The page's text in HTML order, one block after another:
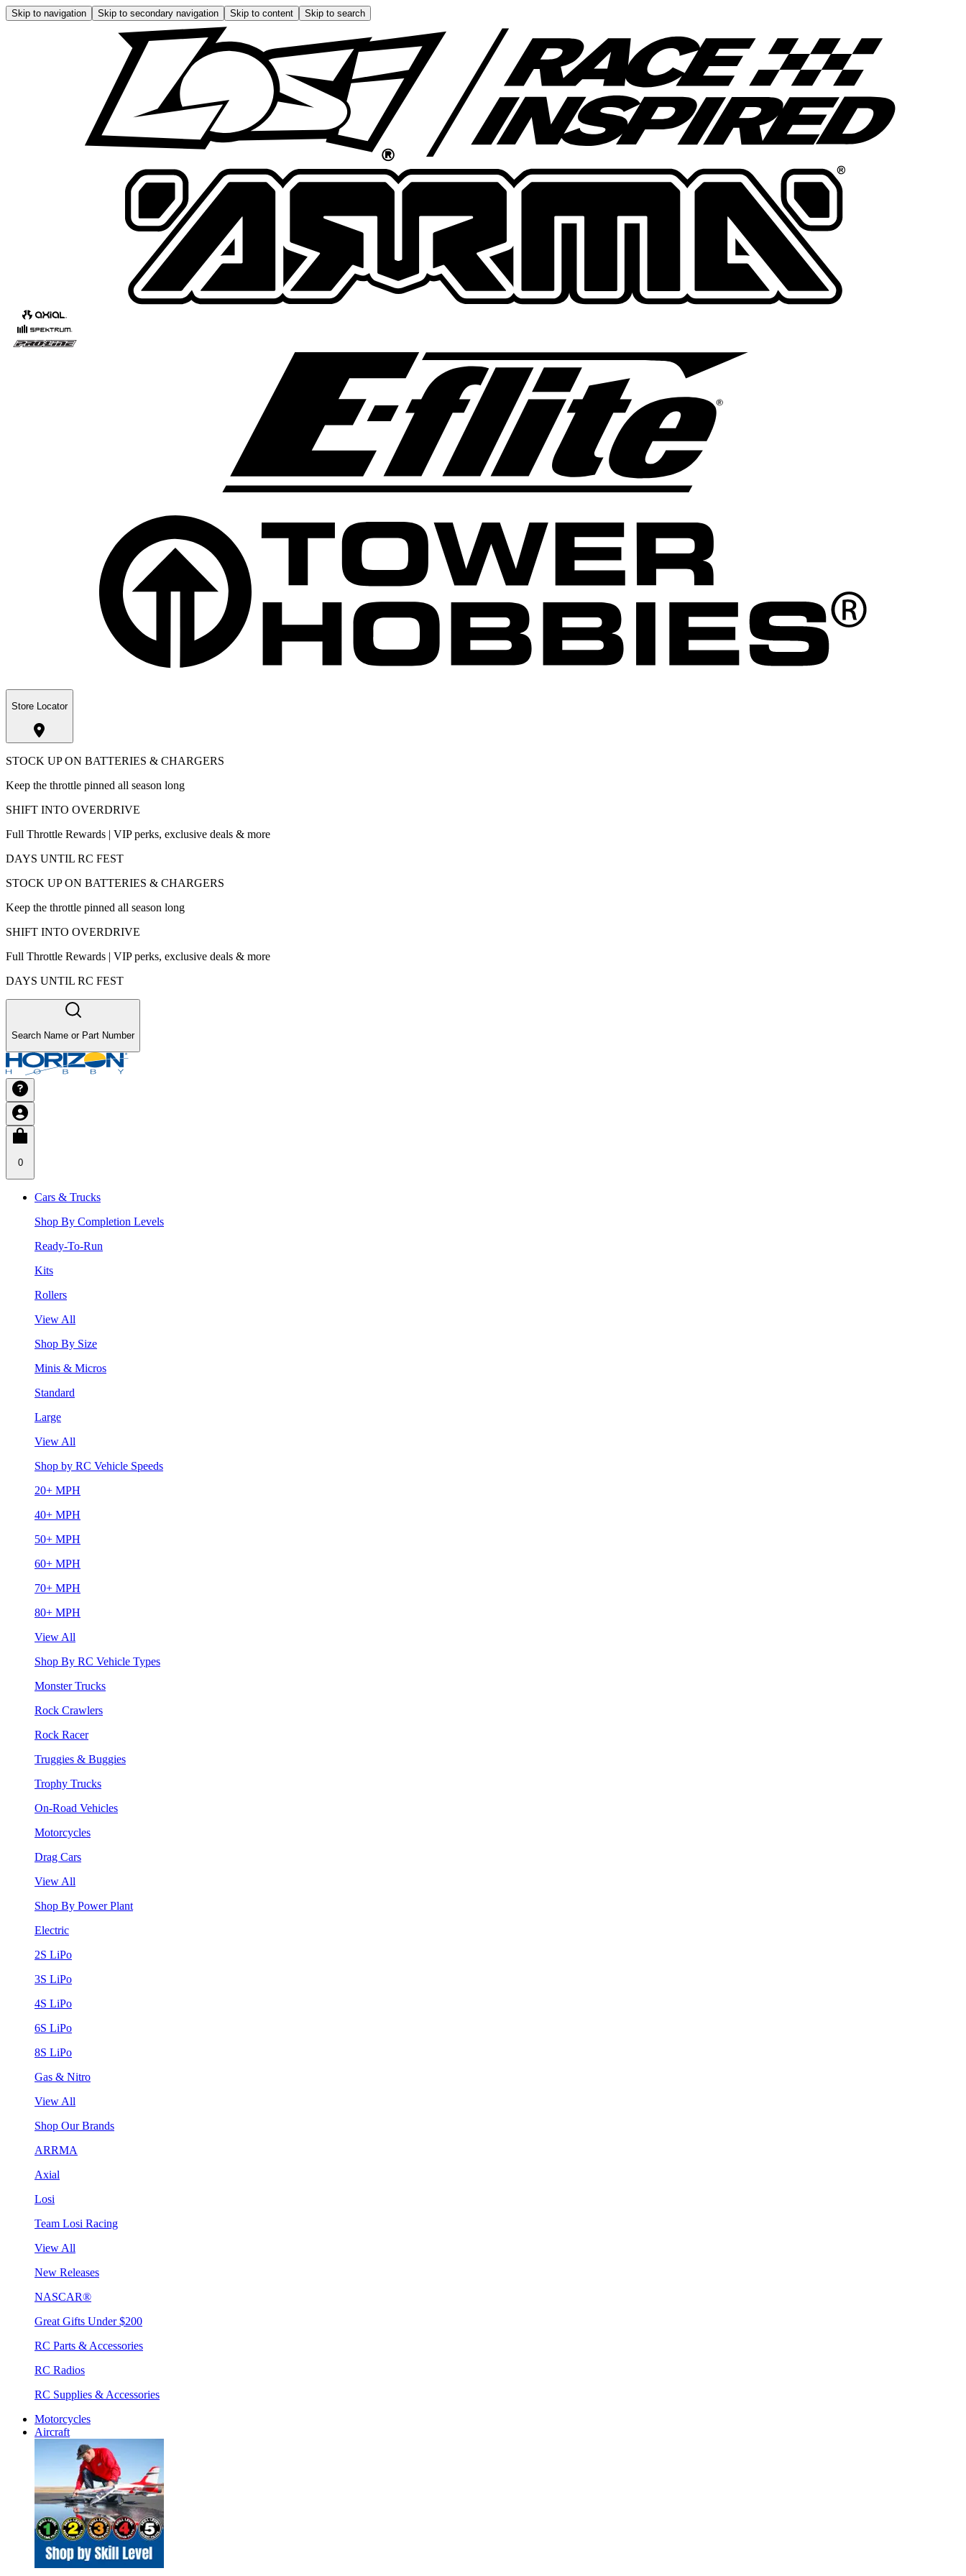
Skip to navigation Skip to secondary navigation Skip to content Skip to search
Store Locator
STOCK UP ON BATTERIES & CHARGERS
Keep the throttle pinned all season long
SHIFT INTO OVERDRIVE
Full Throttle Rewards | VIP perks, exclusive deals & more
DAYS UNTIL RC FEST
STOCK UP ON BATTERIES & CHARGERS
Keep the throttle pinned all season long
SHIFT INTO OVERDRIVE
Full Throttle Rewards | VIP perks, exclusive deals & more
DAYS UNTIL RC FEST
Search Name or Part Number
0
Cars & Trucks
Shop By Completion Levels
Ready-To-Run
Kits
Rollers
View All
Shop By Size
Minis & Micros
Standard
Large
View All
Shop by RC Vehicle Speeds
20+ MPH
40+ MPH
50+ MPH
60+ MPH
70+ MPH
80+ MPH
View All
Shop By RC Vehicle Types
Monster Trucks
Rock Crawlers
Rock Racer
Truggies & Buggies
Trophy Trucks
On-Road Vehicles
Motorcycles
Drag Cars
View All
Shop By Power Plant
Electric
2S LiPo
3S LiPo
4S LiPo
6S LiPo
8S LiPo
Gas & Nitro
View All
Shop Our Brands
ARRMA
Axial
Losi
Team Losi Racing
View All
New Releases
NASCAR®
Great Gifts Under $200
RC Parts & Accessories
RC Radios
RC Supplies & Accessories
Motorcycles
Aircraft